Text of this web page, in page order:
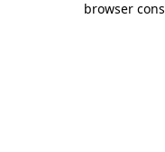
browser